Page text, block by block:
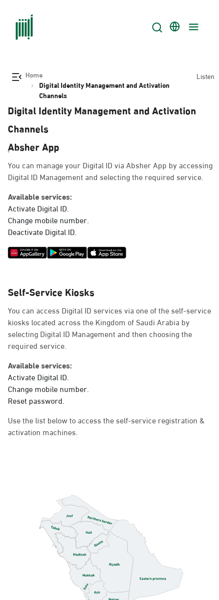
Home
Digital Identity Management and Activation
Channels
Listen
Digital Identity Management and Activation
Channels
ِAbsher App
You can manage your Digital ID via Absher App by accessing
Digital ID Management and selecting the required service.
Available services:
Activate Digital ID.
Change mobile number.
Deactivate Digital ID.
Self-Service Kiosks
You can access Digital ID services via one of the self-service
kiosks located across the Kingdom of Saudi Arabia by
selecting Digital ID Management and then choosing the
required service.
Available services:
Activate Digital ID.
Change mobile number.
Reset password.
Use the list below to access the self-service registration &
activation machines.